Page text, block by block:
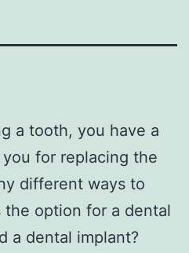
a tooth, you have a
for replacing the
different ways to
option for a dental
a dental implant?